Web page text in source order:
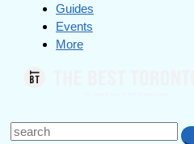
Guides
Events
More